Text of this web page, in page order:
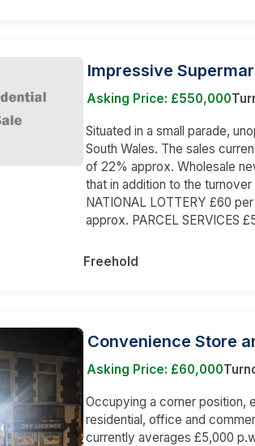
Impressive
Asking Price: £550,000
Situated in a small parade,
South Wales. The sales
of 22% approx. Wholesale
that in addition to the
NATIONAL LOTTERY £60
approx. PARCEL SERVICES
Freehold
Convenience Store
Asking Price: £60,000
Occupying a corner position,
residential, office and
currently averages £5,000